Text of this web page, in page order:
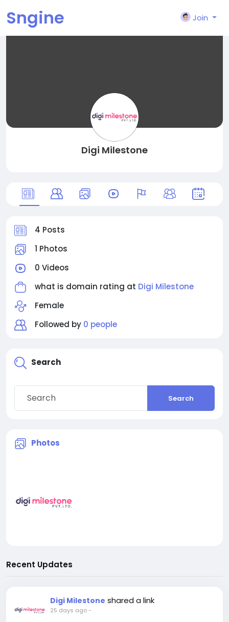
Sngine Join
Digi Milestone
4 Posts
1 Photos
0 Videos
what is domain rating at Digi Milestone
Female
Followed by 0 people
Search
Search
Photos
Recent Updates
Digi Milestone shared a link
25 days ago-